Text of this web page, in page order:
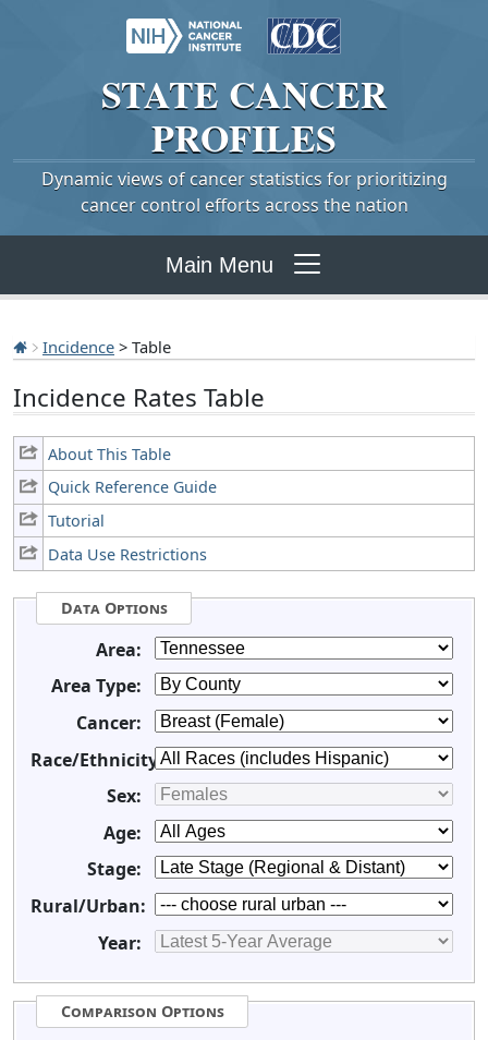
STATE CANCER
PROFILES
Dynamic views of cancer statistics for prioritizing
cancer control efforts across the nation
Main Menu
Incidence > Table
Incidence Rates Table
About This Table
Quick Reference Guide
Tutorial
Data Use Restrictions
Data Options
Area:
Area Type:
Cancer:
Race/Ethnicity:
Sex:
Age:
Stage:
Rural/Urban:
Year:
Comparison Options